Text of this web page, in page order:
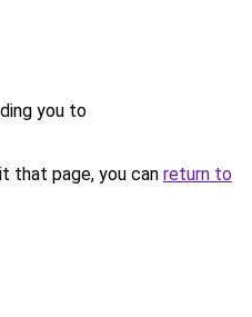
you to
that page, you can return to